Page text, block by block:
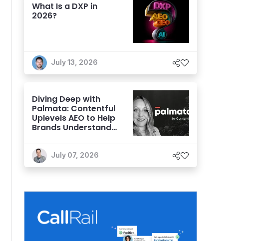
What Is a DXP in
2026?
July 13, 2026
Diving Deep with
Palmata: Contentful
Uplevels AEO to Help
Brands Understand
Discoverability
July 07, 2026